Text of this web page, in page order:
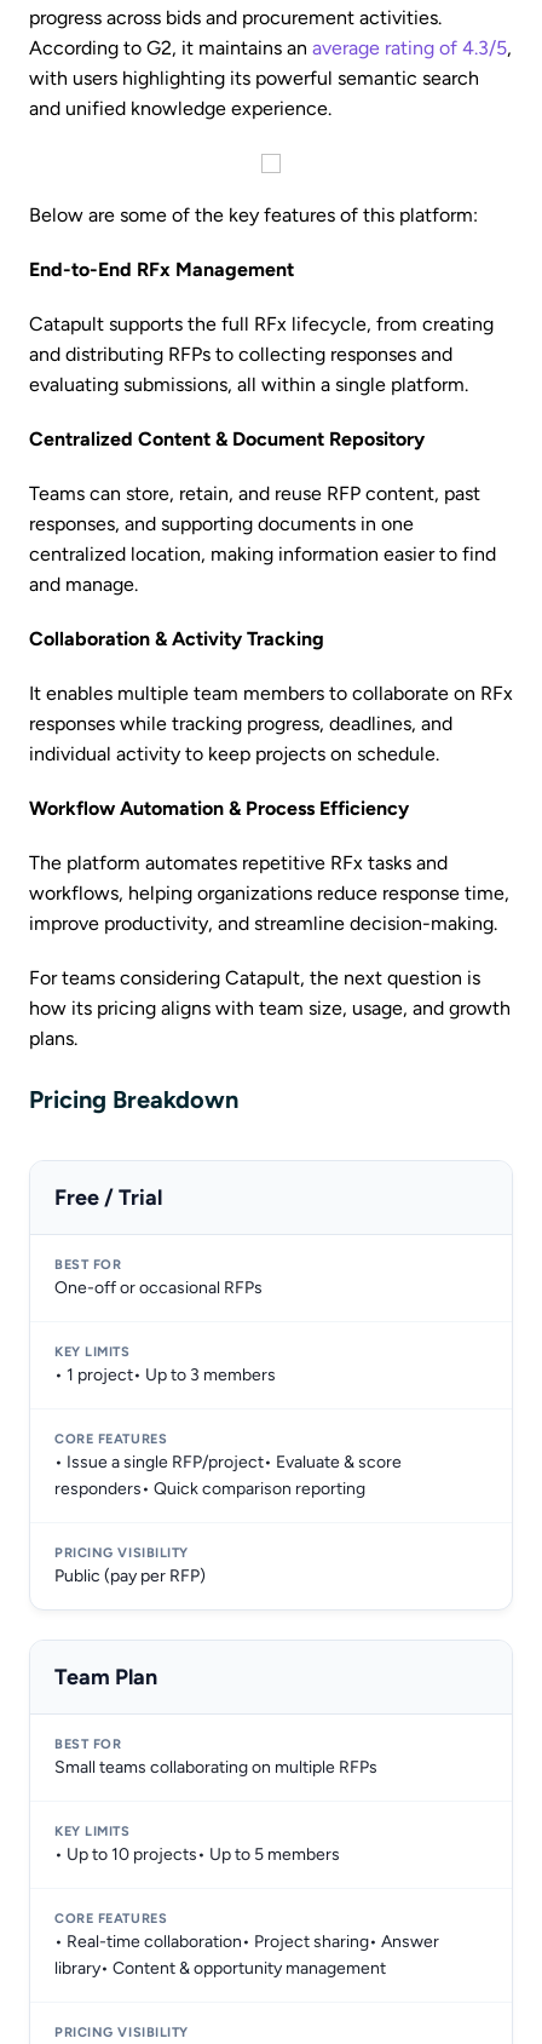
progress across bids and procurement activities.
According to G2, it maintains an average rating of 4.3/5,
with users highlighting its powerful semantic search
and unified knowledge experience.
Below are some of the key features of this platform:
End-to-End RFx Management
Catapult supports the full RFx lifecycle, from creating
and distributing RFPs to collecting responses and
evaluating submissions, all within a single platform.
Centralized Content & Document Repository
Teams can store, retain, and reuse RFP content, past
responses, and supporting documents in one
centralized location, making information easier to find
and manage.
Collaboration & Activity Tracking
It enables multiple team members to collaborate on RFx
responses while tracking progress, deadlines, and
individual activity to keep projects on schedule.
Workflow Automation & Process Efficiency
The platform automates repetitive RFx tasks and
workflows, helping organizations reduce response time,
improve productivity, and streamline decision-making.
For teams considering Catapult, the next question is
how its pricing aligns with team size, usage, and growth
plans.
Pricing Breakdown
Free / Trial
One-off or occasional RFPs
• 1 project• Up to 3 members
• Issue a single RFP/project• Evaluate & score
responders• Quick comparison reporting
Public (pay per RFP)
Team Plan
Small teams collaborating on multiple RFPs
• Up to 10 projects• Up to 5 members
• Real-time collaboration• Project sharing• Answer
library• Content & opportunity management